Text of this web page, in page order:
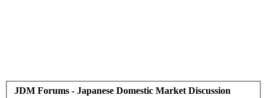
JDM Forums - Japanese Domestic Market Discussion